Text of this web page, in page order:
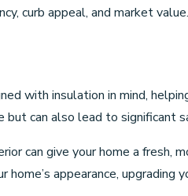
curb appeal, and market value.
with insulation in mind,
can also lead to significant
can give your home a fresh,
appearance,